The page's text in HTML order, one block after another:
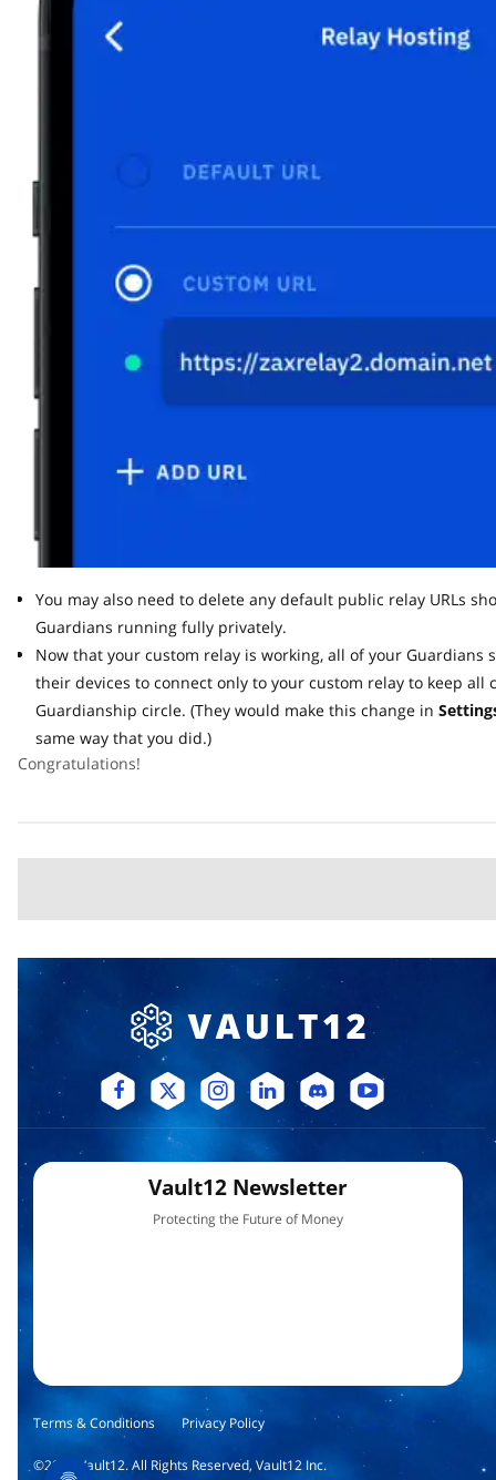
You may also need to delete any default public relay URLs
Guardians running fully privately.
Now that your custom relay is working, all of your Guardians
their devices to connect only to your custom relay to keep all
Guardianship circle. (They would make this change in Settings
same way that you did.)
Congratulations!
Vault12 Newsletter
Protecting the Future of Money
2026 Vault12. All Rights Reserved, Vault12 Inc.
Terms & Conditions Privacy Policy